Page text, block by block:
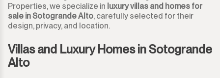
Properties, we specialize in luxury villas and homes for
sale in Sotogrande Alto, carefully selected for their
design, privacy, and location.
Villas and Luxury Homes in Sotogrande
Alto